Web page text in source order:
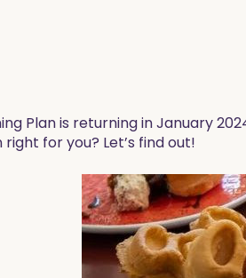
Plan is returning in January
for you? Let’s find out!